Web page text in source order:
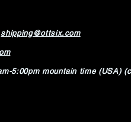
shipping@ottsix.com
5:00pm mountain time (USA)